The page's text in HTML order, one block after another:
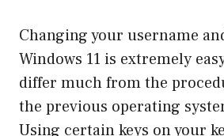
Changing your username
Windows 11 is extremely
differ much from the
the previous operating
Using certain keys on your